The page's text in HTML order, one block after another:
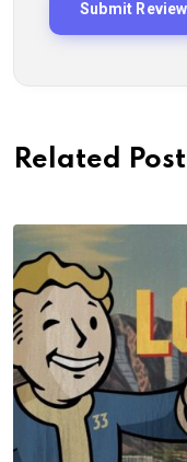
Related Post